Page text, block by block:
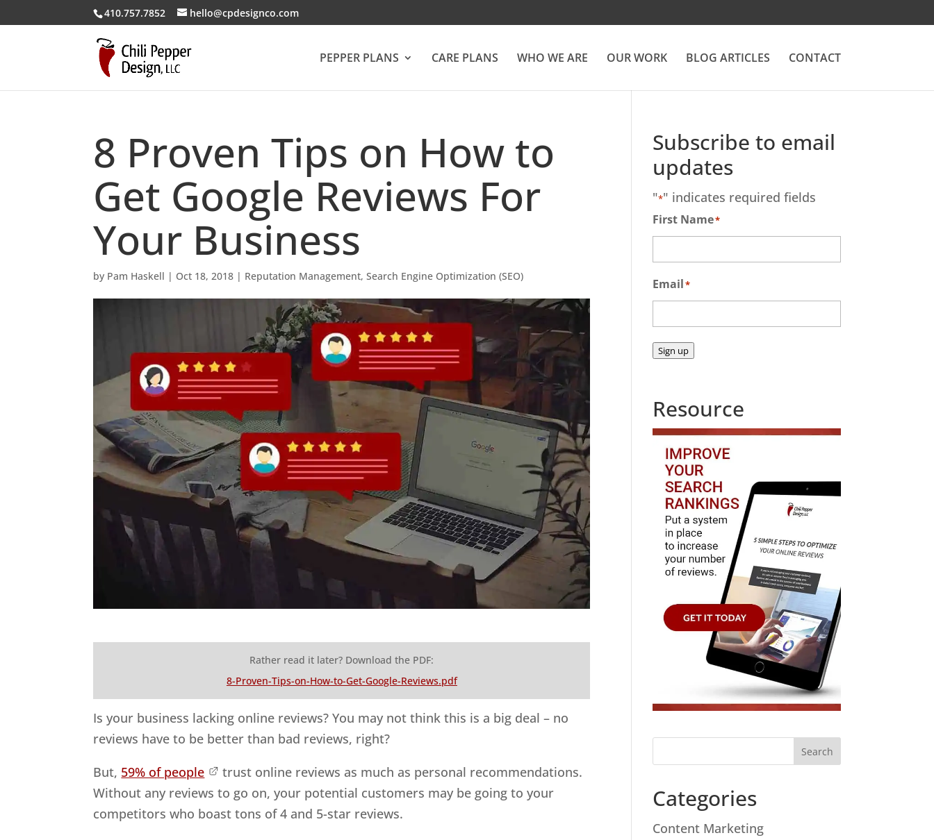
410.757.7852 hello@cpdesignco.com
PEPPER PLANS CARE PLANS WHO WE ARE OUR WORK BLOG ARTICLES CONTACT
8 Proven Tips on How to
Get Google Reviews For
Your Business
by Pam Haskell | Oct 18, 2018 | Reputation Management,Search Engine Optimization (SEO)
Rather read it later? Download the PDF:
8-Proven-Tips-on-How-to-Get-Google-Reviews.pdf
Is your business lacking online reviews? You may not think this is a big deal – no
reviews have to be better than bad reviews, right?
But, 59% of people
trust online reviews as much as personal recommendations.
Without any reviews to go on, your potential customers may be going to your
competitors who boast tons of 4 and 5-star reviews.
Subscribe to email
updates
"*" indicates required fields
First Name*
Email*
Sign up
Resource
Categories
Content Marketing